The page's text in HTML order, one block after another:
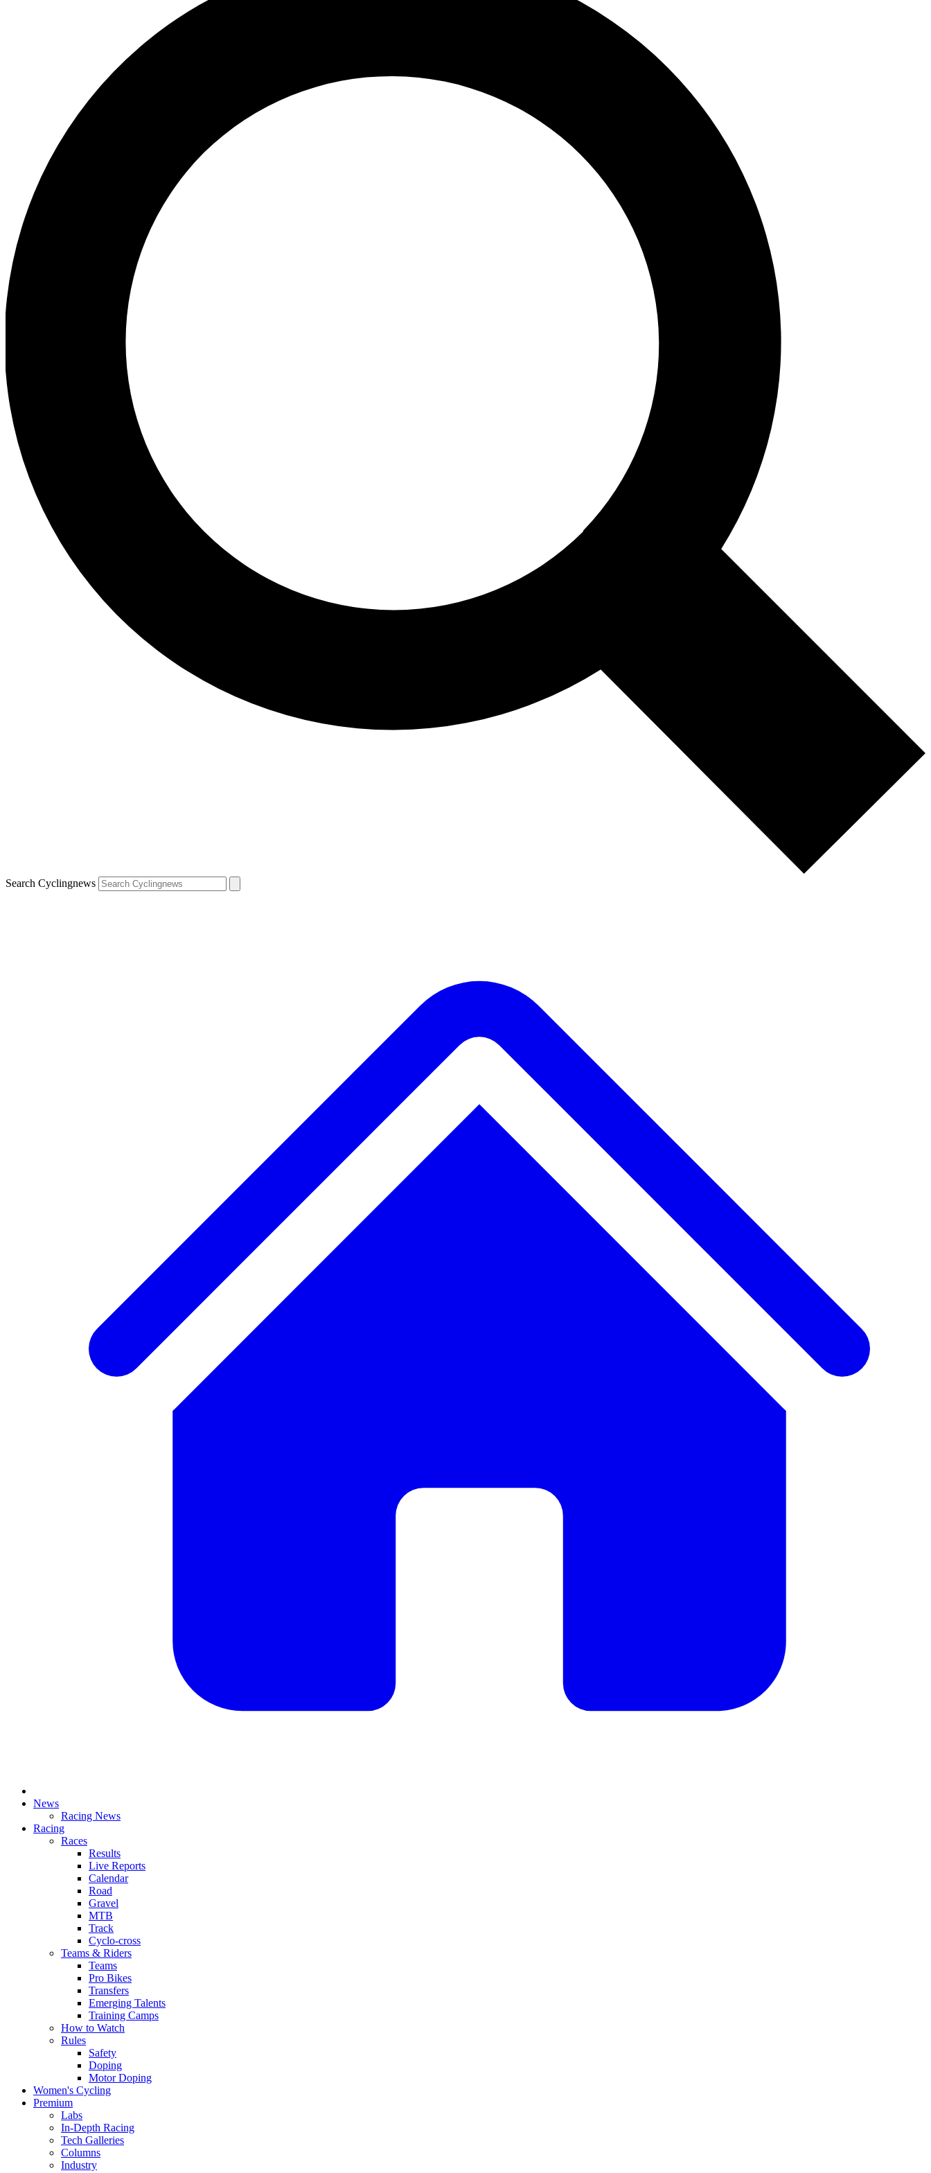
Search Cyclingnews
News
Racing News
Racing
Races
Results
Live Reports
Calendar
Road
Gravel
MTB
Track
Cyclo-cross
Teams & Riders
Teams
Pro Bikes
Transfers
Emerging Talents
Training Camps
How to Watch
Rules
Safety
Doping
Motor Doping
Women's Cycling
Premium
Labs
In-Depth Racing
Tech Galleries
Columns
Industry